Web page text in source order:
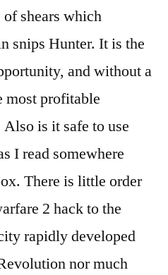
shears which
snips Hunter. It is the
and without a
most profitable
is it safe to use
I read somewhere
There is little order
2 hack to the
rapidly developed
nor much